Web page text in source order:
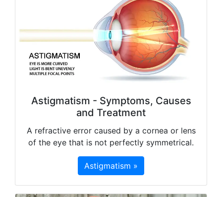
Astigmatism - Symptoms, Causes
and Treatment
A refractive error caused by a cornea or lens
of the eye that is not perfectly symmetrical.
Astigmatism »